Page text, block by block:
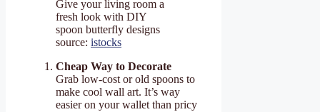
Give your living room a
fresh look with DIY
spoon butterfly designs
source: istocks
Cheap Way to Decorate
Grab low-cost or old spoons to
make cool wall art. It’s way
easier on your wallet than pricy